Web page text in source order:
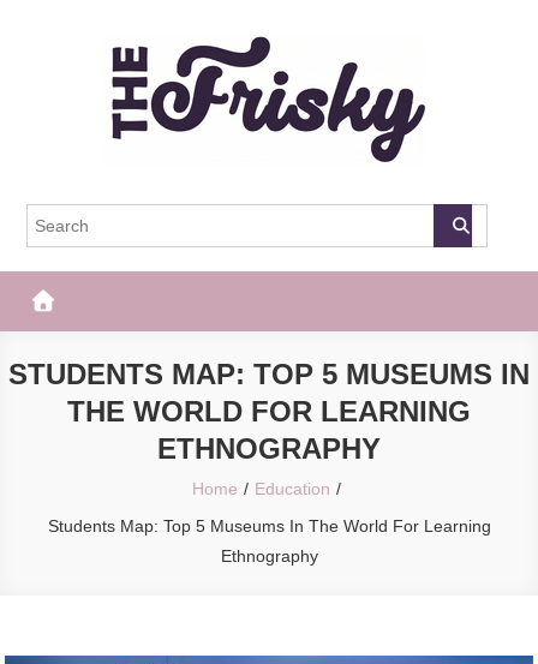
The Frisky
STUDENTS MAP: TOP 5 MUSEUMS IN
THE WORLD FOR LEARNING
ETHNOGRAPHY
Home
Education
Students Map: Top 5 Museums In The World For Learning
Ethnography